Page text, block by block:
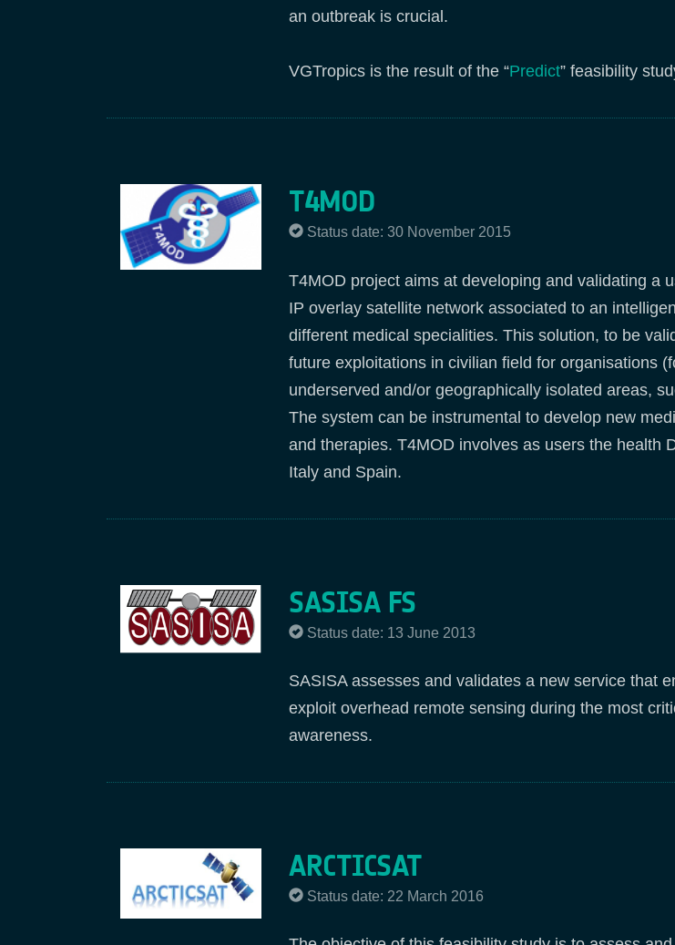
an outbreak is crucial.
VGTropics is the result of the “Predict” feasibility
T4MOD
Status date: 30 November 2015
T4MOD project aims at developing and validating a
IP overlay satellite network associated to an
different medical specialities. This solution, to be
future exploitations in civilian field for organisations
underserved and/or geographically isolated areas,
The system can be instrumental to develop new
and therapies. T4MOD involves as users the health
Italy and Spain.
SASISA FS
Status date: 13 June 2013
SASISA assesses and validates a new service that
exploit overhead remote sensing during the most
awareness.
ARCTICSAT
Status date: 22 March 2016